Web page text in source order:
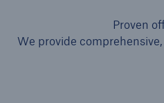
Proven
We provide